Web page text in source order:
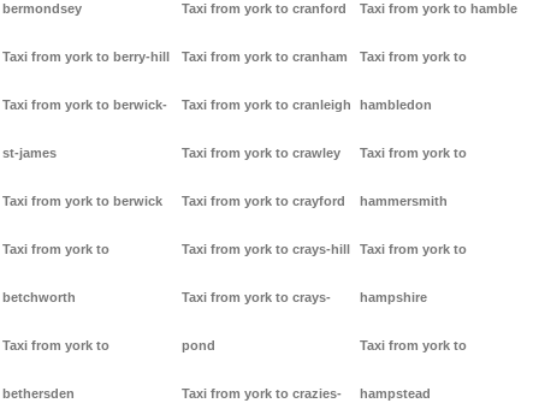
bermondsey
Taxi from york to berry-hill
Taxi from york to berwick-
st-james
Taxi from york to berwick
Taxi from york to
betchworth
Taxi from york to
bethersden
Taxi from york to cranford
Taxi from york to cranham
Taxi from york to cranleigh
Taxi from york to crawley
Taxi from york to crayford
Taxi from york to crays-hill
Taxi from york to crays-
pond
Taxi from york to crazies-
Taxi from york to hamble
Taxi from york to
hambledon
Taxi from york to
hammersmith
Taxi from york to
hampshire
Taxi from york to
hampstead